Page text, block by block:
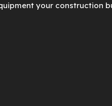
your construction